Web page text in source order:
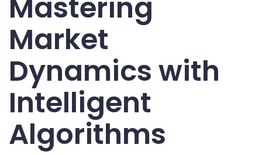
Mastering
Market
Dynamics with
Intelligent
Algorithms